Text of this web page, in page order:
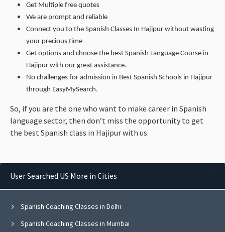
Get Multiple free quotes
We are prompt and reliable
Connect you to the Spanish Classes In Hajipur without wasting
your precious time
Get options and choose the best Spanish Language Course in
Hajipur with our great assistance.
No challenges for admission in Best Spanish Schools in Hajipur
through EasyMySearch.
So, if you are the one who want to make career in Spanish
language sector, then don’t miss the opportunity to get
the best Spanish class in Hajipur with us.
User Searched US More in Cities
Spanish Coaching Classes in Delhi
Spanish Coaching Classes in Mumbai